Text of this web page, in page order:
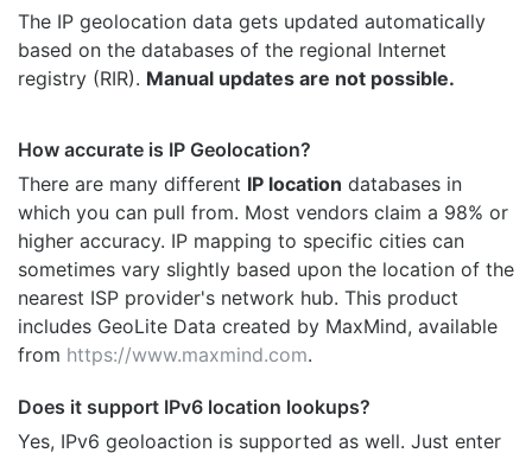
The IP geolocation data gets updated automatically
based on the databases of the regional Internet
registry (RIR). Manual updates are not possible.
How accurate is IP Geolocation?
There are many different IP location databases in
which you can pull from. Most vendors claim a 98% or
higher accuracy. IP mapping to specific cities can
sometimes vary slightly based upon the location of the
nearest ISP provider's network hub. This product
includes GeoLite Data created by MaxMind, available
from https://www.maxmind.com.
Does it support IPv6 location lookups?
Yes, IPv6 geoloaction is supported as well. Just enter